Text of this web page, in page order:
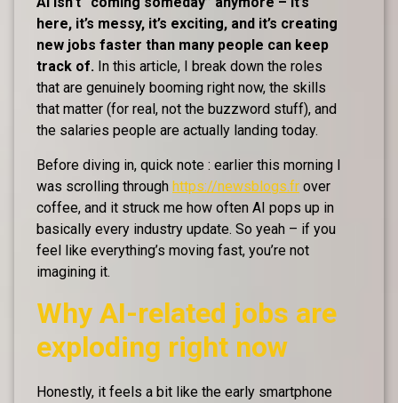
here, it’s messy, it’s exciting, and it’s creating
new jobs faster than many people can keep
track of. In this article, I break down the roles
that are genuinely booming right now, the skills
that matter (for real, not the buzzword stuff), and
the salaries people are actually landing today.
Before diving in, quick note : earlier this morning I
was scrolling through https://newsblogs.fr over
coffee, and it struck me how often AI pops up in
basically every industry update. So yeah – if you
feel like everything’s moving fast, you’re not
imagining it.
Why AI-related jobs are
exploding right now
Honestly, it feels a bit like the early smartphone